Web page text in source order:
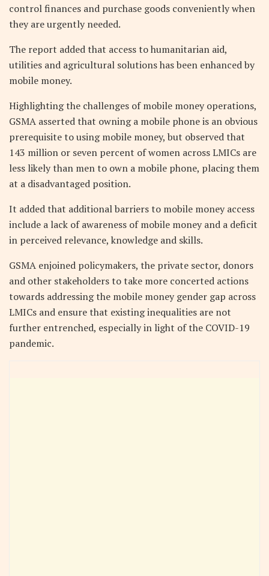
control finances and purchase goods conveniently when
they are urgently needed.
The report added that access to humanitarian aid,
utilities and agricultural solutions has been enhanced by
mobile money.
Highlighting the challenges of mobile money operations,
GSMA asserted that owning a mobile phone is an obvious
prerequisite to using mobile money, but observed that
143 million or seven percent of women across LMICs are
less likely than men to own a mobile phone, placing them
at a disadvantaged position.
It added that additional barriers to mobile money access
include a lack of awareness of mobile money and a deficit
in perceived relevance, knowledge and skills.
GSMA enjoined policymakers, the private sector, donors
and other stakeholders to take more concerted actions
towards addressing the mobile money gender gap across
LMICs and ensure that existing inequalities are not
further entrenched, especially in light of the COVID-19
pandemic.